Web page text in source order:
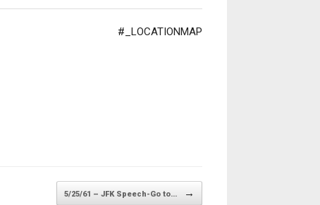
#_LOCATIONMAP
5/25/61 – JFK Speech-Go to… →